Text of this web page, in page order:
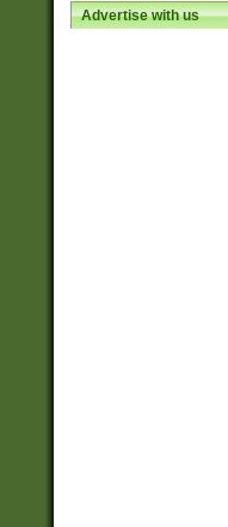
Advertise with us